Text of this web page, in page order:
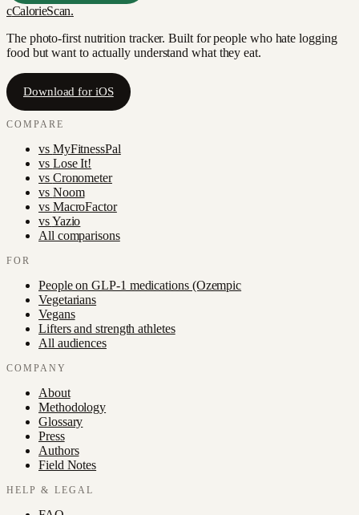
cCalorieScan.
The photo-first nutrition tracker. Built for people who hate logging
food but want to actually understand what they eat.
Download for iOS
COMPARE
vs MyFitnessPal
vs Lose It!
vs Cronometer
vs Noom
vs MacroFactor
vsYazio
All comparisons
FOR
People on GLP-1 medications (Ozempic
Vegetarians
Vegans
Lifters and strength athletes
All audiences
COMPANY
About
Methodology
Glossary
Press
Authors
Field Notes
HELP & LEGAL